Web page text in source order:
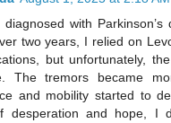
with Parkinson’s
two years, I relied on
but unfortunately,
The tremors became
and mobility started to
desperation and hope, I